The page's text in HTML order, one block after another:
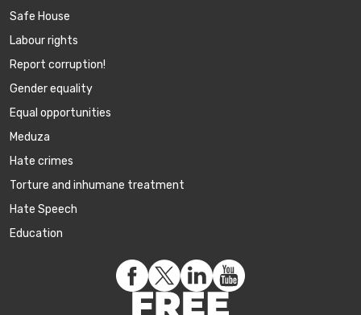
Safe House
Labour rights
Report corruption!
Gender equality
Equal opportunities
Meduza
Hate crimes
Torture and inhumane treatment
Hate Speech
Education